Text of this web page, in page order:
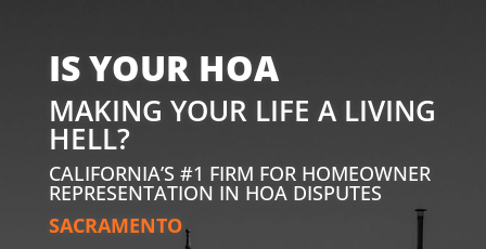
IS YOUR HOA
MAKING YOUR LIFE A LIVING
HELL?
CALIFORNIA’S #1 FIRM FOR HOMEOWNER
REPRESENTATION IN HOA DISPUTES
SACRAMENTO